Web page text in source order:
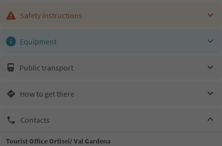
Safety instructions
Equipment
Public transport
How to get there
Contacts
Tourist Office Ortisei/ Val Gardena